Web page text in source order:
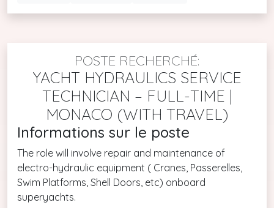
POSTE RECHERCHÉ:
YACHT HYDRAULICS SERVICE
TECHNICIAN – FULL-TIME |
MONACO (WITH TRAVEL)
Informations sur le poste
The role will involve repair and maintenance of
electro-hydraulic equipment ( Cranes, Passerelles,
Swim Platforms, Shell Doors, etc) onboard
superyachts.